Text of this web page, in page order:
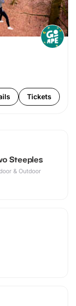
Tickets
Steeples
& Outdoor